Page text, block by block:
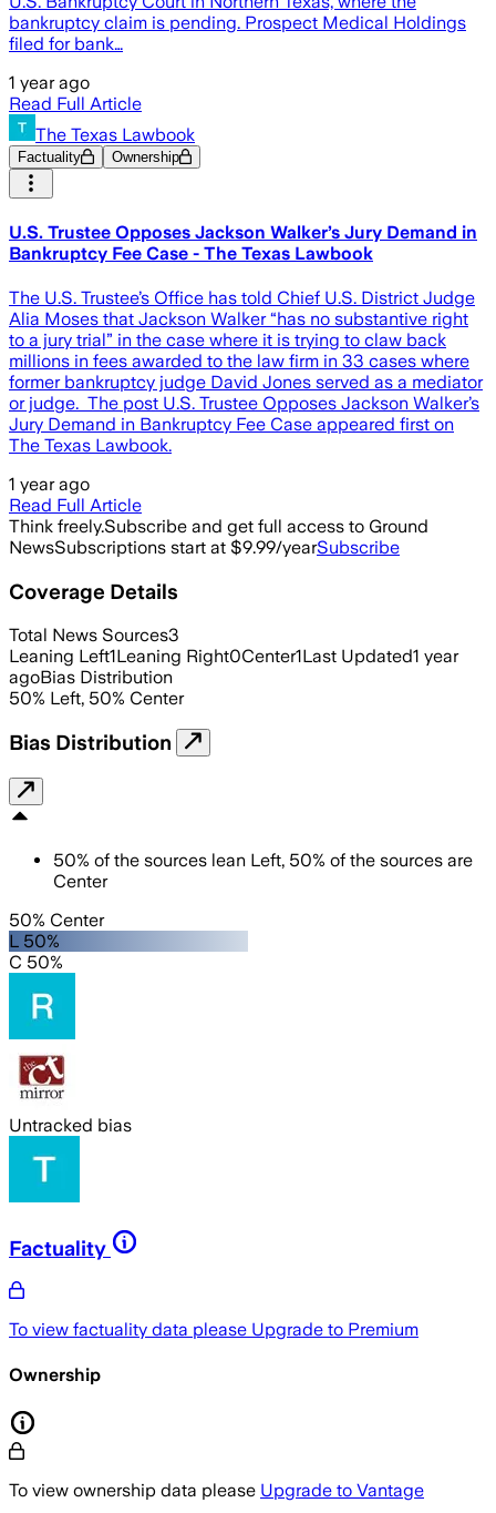
bankruptcy claim is pending. Prospect Medical Holdings
filed for bank…
1 year ago
Read Full Article
The Texas Lawbook
Factuality Ownership
U.S. Trustee Opposes Jackson Walker’s Jury Demand in
Bankruptcy Fee Case - The Texas Lawbook
The U.S. Trustee’s Office has told Chief U.S. District Judge
Alia Moses that Jackson Walker “has no substantive right
to a jury trial” in the case where it is trying to claw back
millions in fees awarded to the law firm in 33 cases where
former bankruptcy judge David Jones served as a mediator
or judge. The post U.S. Trustee Opposes Jackson Walker’s
Jury Demand in Bankruptcy Fee Case appeared first on
The Texas Lawbook.
1 year ago
Read Full Article
Think freely.Subscribe and get full access to Ground
NewsSubscriptions start at $9.99/yearSubscribe
Coverage Details
Total News Sources3
Leaning Left1Leaning Right0Center1Last Updated1 year
agoBias Distribution
50% Left, 50% Center
Bias Distribution
50% of the sources lean Left, 50% of the sources are
Center
50% Center
L 50%
C 50%
Untracked bias
Factuality
To view factuality data please Upgrade to Premium
Ownership
To view ownership data please Upgrade to Vantage